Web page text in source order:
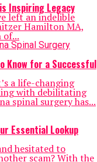
Inspiring Legacy
left an indelible
Hamilton MA,
of...
Know for a Successful
a life-changing
with debilitating
spinal surgery has...
Essential Lookup
hesitated to
scam? With the